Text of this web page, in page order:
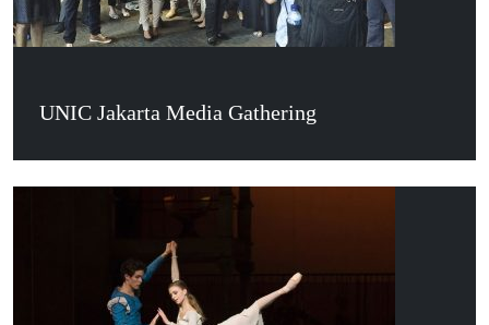
UNIC Jakarta Media Gathering